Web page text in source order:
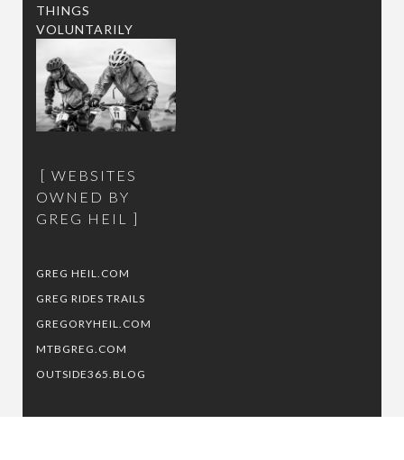
THINGS
VOLUNTARILY
WEBSITES
OWNED BY
GREG HEIL
GREG HEIL.COM
GREG RIDES TRAILS
GREGORYHEIL.COM
MTBGREG.COM
OUTSIDE365.BLOG